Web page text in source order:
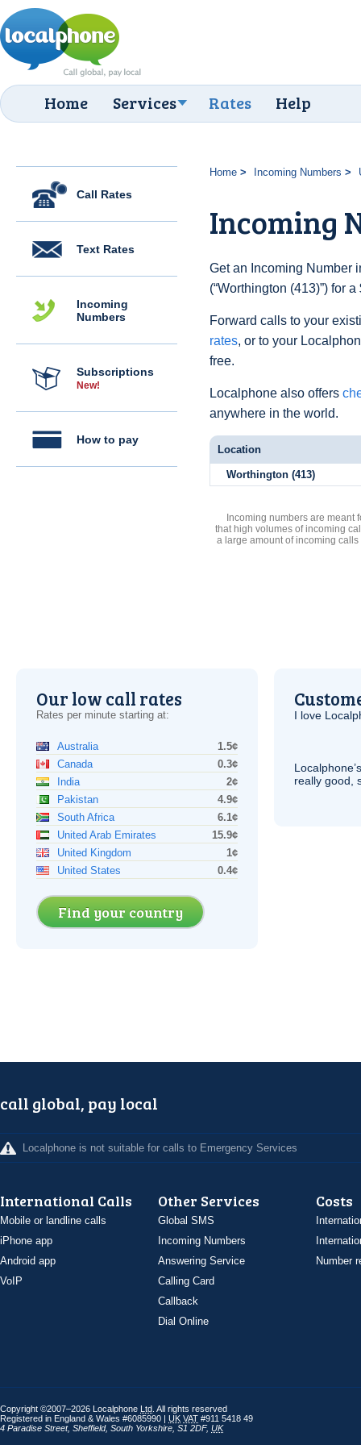
Home Services Rates Help
Call Rates
Text Rates
Incoming
Numbers
Subscriptions
New!
How to pay
Home Incoming Numbers
Incoming
Get an Incoming Number
(“Worthington (413)”) for
Forward calls to your
rates, or to your
free.
Localphone also offers
anywhere in the world.
Location
Worthington (413)
Incoming numbers are meant
that high volumes of incoming
a large amount of incoming
Our low call rates
Rates per minute starting at:
Australia
1.5¢
Canada
0.3¢
India
2¢
Pakistan
4.9¢
South Africa
6.1¢
United Arab Emirates
15.9¢
United Kingdom
1¢
United States
0.4¢
Find your country
I love
really good,
call global, pay local
Localphone is not suitable for calls to Emergency Services
International Calls
Mobile or landline calls
iPhone app
Android app
VoIP
Other Services
Global SMS
Incoming Numbers
Answering Service
Calling Card
Callback
Dial Online
Costs
Number
Copyright ©2007–2026 Localphone Ltd . All rights reserved
Registered in England & Wales #6085990 | UK VAT #911 5418 49
4 Paradise Street, Sheffield, South Yorkshire S1 2DF, UK